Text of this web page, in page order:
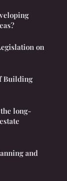
on
Building
long-
and